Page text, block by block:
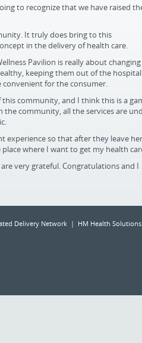
to recognize that we have raised
It truly does bring to this
in the delivery of health care.
Pavilion is really about changing
keeping them out of the hospital
convenient for the consumer.
community, and I think this is a
the community, all the services are
experience so that after they leave
where I want to get my health
very grateful. Congratulations and I
Delivery Network | HM Health